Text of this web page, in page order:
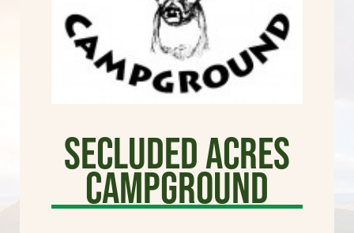
Secluded Acres
Campground